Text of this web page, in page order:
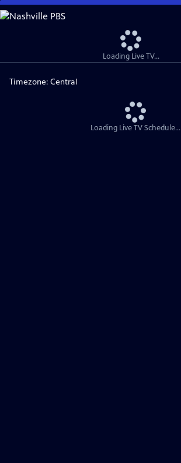
Skip
to
Loading Live TV...
Timezone: Central
Loading Live TV Schedule...